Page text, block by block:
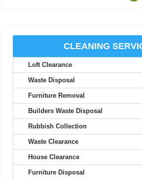
I've never experienced better service;
Your efficiency is much appreciated.
CLEANING
Loft Clearance
Waste Disposal
Furniture Removal
Builders Waste Disposal
Rubbish Collection
Waste Clearance
House Clearance
Furniture Disposal